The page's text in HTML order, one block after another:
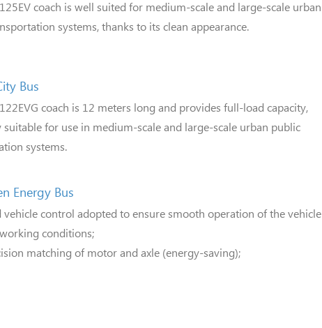
coach is well suited for medium-scale and large-scale urban
systems, thanks to its clean appearance.
Bus
coach is 12 meters long and provides full-load capacity,
suitable for use in medium-scale and large-scale urban public
systems.
Energy Bus
vehicle control adopted to ensure smooth operation of the vehicle
conditions;
matching of motor and axle (energy-saving);